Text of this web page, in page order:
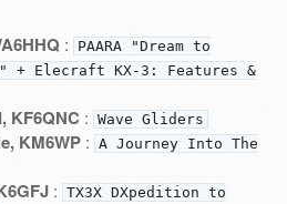
:
PAARA "Dream to
Elecraft KX-3: Features &
KF6QNC : Wave Gliders
KM6WP: A Journey Into The
: TX3X DXpedition to